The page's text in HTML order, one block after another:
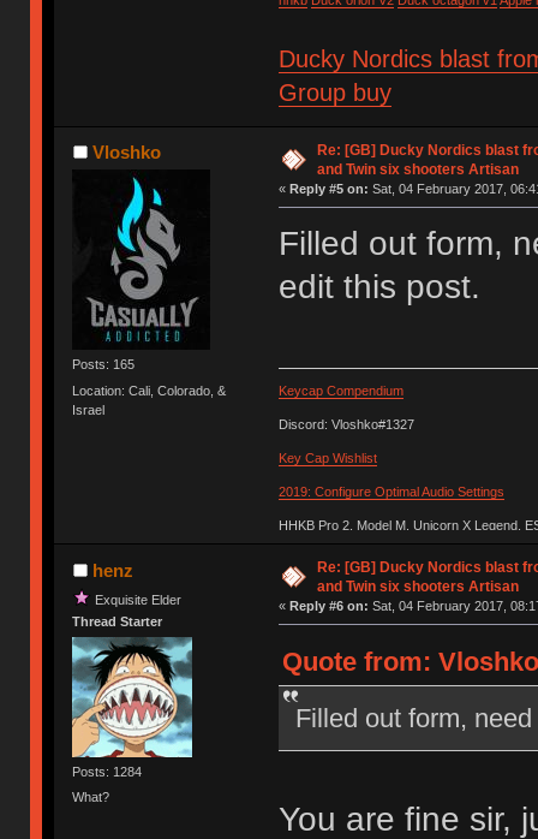
Ducky Nordics blast
Group buy
Vloshko
Posts: 165
Location: Cali, Colorado, &
Israel
Re: [GB] Ducky Nordics blast
and Twin six shooters Artisan
« Reply #5 on: Sat, 04 February 2017,
Filled out form,
edit this post.
Keycap Compendium
Discord: Vloshko#1327
Key Cap Wishlist
2019: Configure Optimal Audio Settings
HHKB Pro 2, Model M, Unicorn X Legend,
henz
Exquisite Elder
Thread Starter
Posts: 1284
What?
Re: [GB] Ducky Nordics blast
and Twin six shooters Artisan
« Reply #6 on: Sat, 04 February 2017,
Quote from:
Filled out form,
You are fine sir,